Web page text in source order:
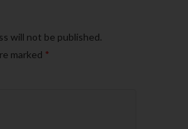
will not be published.
marked *